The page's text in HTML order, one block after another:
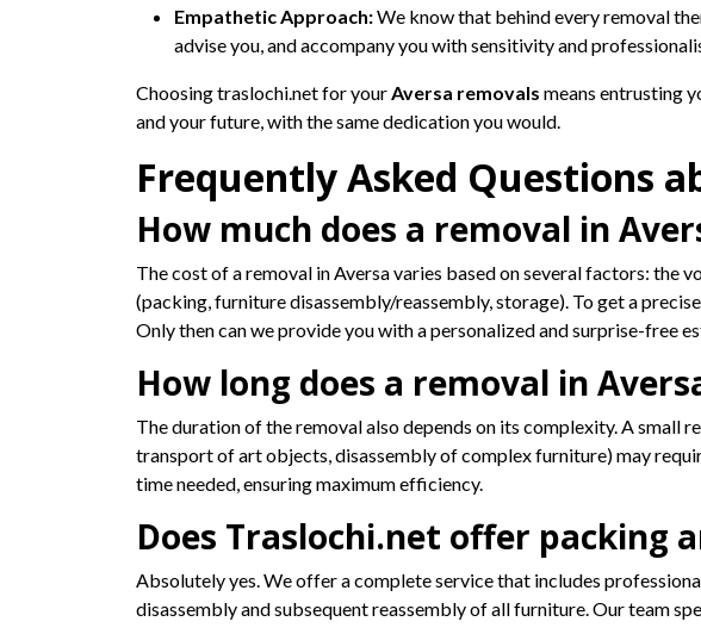
Empathetic Approach:We know that behind every removal
advise you, and accompany you with sensitivity and
Choosing traslochi.net for yourAversa removals means entrusting
and your future, with the same dedication you would.
Frequently Asked Questions
How much does a removal in
The cost of a removal in Aversa varies based on several factors: the
(packing, furniture disassembly/reassembly, storage). To get a
Only then can we provide you with a personalized and surprise-free
How long does a removal in
The duration of the removal also depends on its complexity. A small
transport of art objects, disassembly of complex furniture) may
time needed, ensuring maximum efficiency.
Does Traslochi.net offer packing
Absolutely yes. We offer a complete service that includes
disassembly and subsequent reassembly of all furniture. Our team